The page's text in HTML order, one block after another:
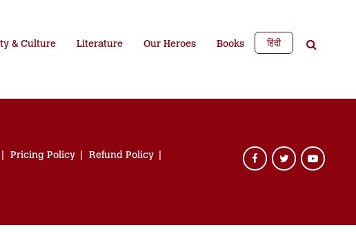
& Culture Literature Our Heroes Books हिंदी
Pricing Policy
Refund Policy